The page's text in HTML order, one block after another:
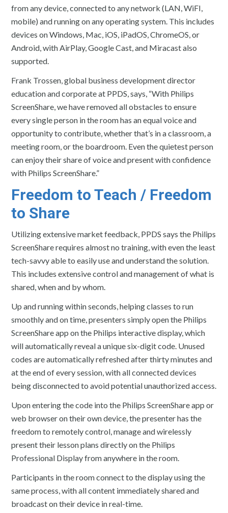
from any device, connected to any network (LAN, WiFI,
mobile) and running on any operating system. This includes
devices on Windows, Mac, iOS, iPadOS, ChromeOS, or
Android, with AirPlay, Google Cast, and Miracast also
supported.
Frank Trossen, global business development director
education and corporate at PPDS, says, “With Philips
ScreenShare, we have removed all obstacles to ensure
every single person in the room has an equal voice and
opportunity to contribute, whether that’s in a classroom, a
meeting room, or the boardroom. Even the quietest person
can enjoy their share of voice and present with confidence
with Philips ScreenShare.”
Freedom to Teach / Freedom
to Share
Utilizing extensive market feedback, PPDS says the Philips
ScreenShare requires almost no training, with even the least
tech-savvy able to easily use and understand the solution.
This includes extensive control and management of what is
shared, when and by whom.
Up and running within seconds, helping classes to run
smoothly and on time, presenters simply open the Philips
ScreenShare app on the Philips interactive display, which
will automatically reveal a unique six-digit code. Unused
codes are automatically refreshed after thirty minutes and
at the end of every session, with all connected devices
being disconnected to avoid potential unauthorized access.
Upon entering the code into the Philips ScreenShare app or
web browser on their own device, the presenter has the
freedom to remotely control, manage and wirelessly
present their lesson plans directly on the Philips
Professional Display from anywhere in the room.
Participants in the room connect to the display using the
same process, with all content immediately shared and
broadcast on their device in real-time.